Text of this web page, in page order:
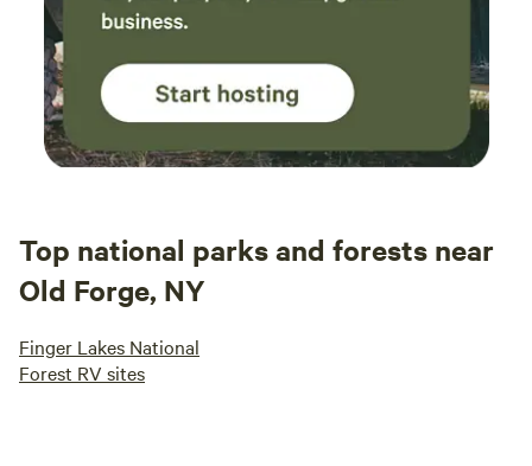
Top national parks and forests near
Old Forge, NY
Finger Lakes National
Forest RV sites